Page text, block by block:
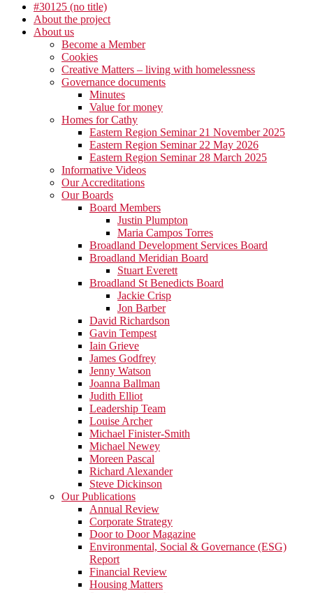
#30125 (no title)
About the project
About us
Become a Member
Cookies
Creative Matters – living with homelessness
Governance documents
Minutes
Value for money
Homes for Cathy
Eastern Region Seminar 21 November 2025
Eastern Region Seminar 22 May 2026
Eastern Region Seminar 28 March 2025
Informative Videos
Our Accreditations
Our Boards
Board Members
Justin Plumpton
Maria Campos Torres
Broadland Development Services Board
Broadland Meridian Board
Stuart Everett
Broadland St Benedicts Board
Jackie Crisp
Jon Barber
David Richardson
Gavin Tempest
Iain Grieve
James Godfrey
Jenny Watson
Joanna Ballman
Judith Elliot
Leadership Team
Louise Archer
Michael Finister-Smith
Michael Newey
Moreen Pascal
Richard Alexander
Steve Dickinson
Our Publications
Annual Review
Corporate Strategy
Door to Door Magazine
Environmental, Social & Governance (ESG)
Report
Financial Review
Housing Matters